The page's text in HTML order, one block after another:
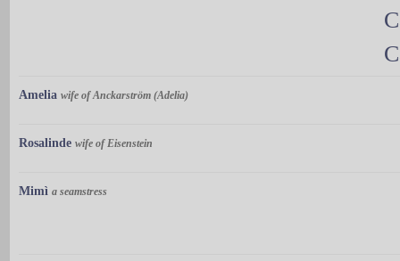
Amelia wife of Anckarström (Adelia)
Rosalinde wife of Eisenstein
Mimì a seamstress